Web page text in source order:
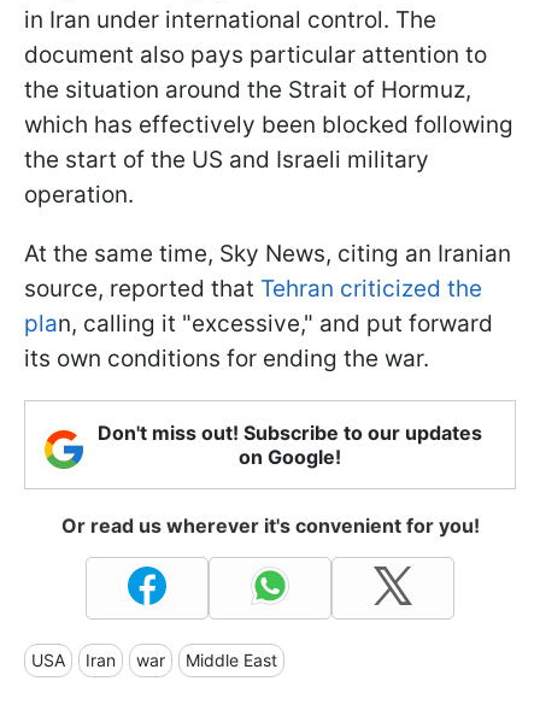
in Iran under international control. The
document also pays particular attention to
the situation around the Strait of Hormuz,
which has effectively been blocked following
the start of the US and Israeli military
operation.
At the same time, Sky News, citing an Iranian
source, reported that Tehran criticized the
plan, calling it "excessive," and put forward
its own conditions for ending the war.
Don't miss out! Subscribe to our updates
on Google!
Or read us wherever it's convenient for you!
USA Iran war Middle East